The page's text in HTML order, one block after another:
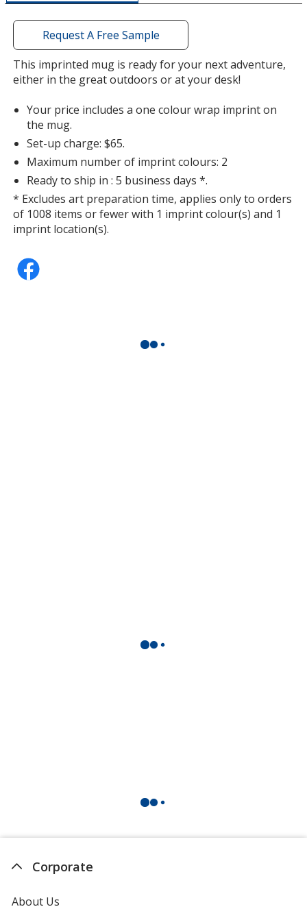
a
window
with
additional
information
Request A Free Sample
This imprinted mug is ready for your next adventure,
either in the great outdoors or at your desk!
Your price includes a one colour wrap imprint on
the mug.
Set-up charge: $65.
Maximum number of imprint colours: 2
Ready to ship in : 5 business days *.
* Excludes art preparation time, applies only to orders
of 1008 items or fewer with 1 imprint colour(s) and 1
imprint location(s).
Corporate
About Us